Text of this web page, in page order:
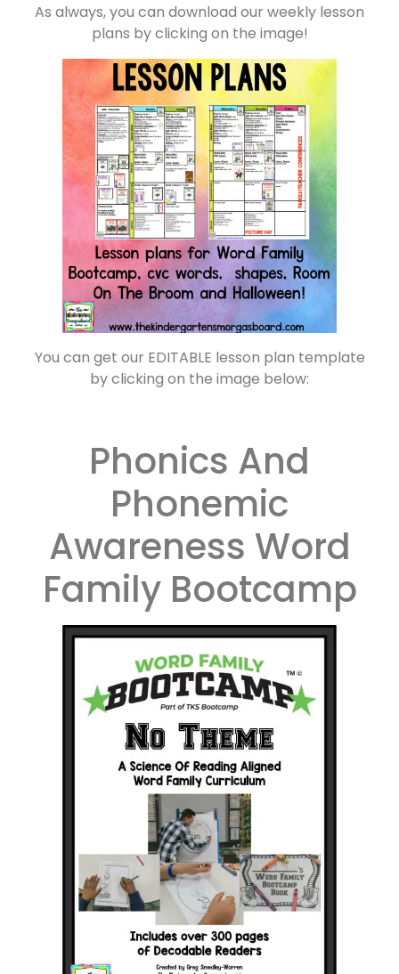
As always, you can download our weekly lesson
plans by clicking on the image!
You can get our EDITABLE lesson plan template
by clicking on the image below:
Phonics And
Phonemic
Awareness Word
Family Bootcamp